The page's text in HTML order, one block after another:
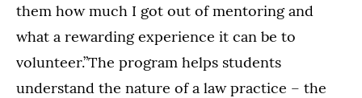
them how much I got out of mentoring and
what a rewarding experience it can be to
volunteer.”The program helps students
understand the nature of a law practice – the